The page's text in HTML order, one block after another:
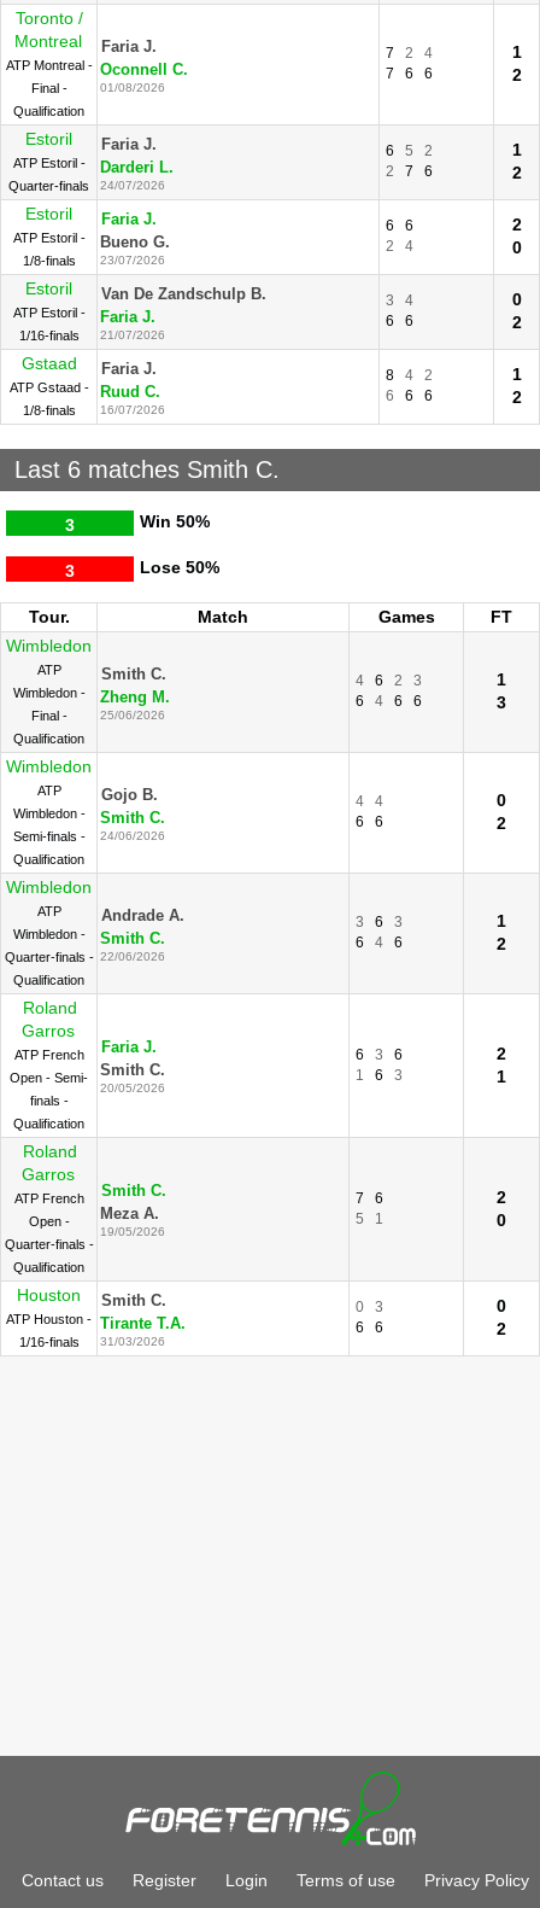
Toronto /
Montreal
ATP Montreal -
Final -
Qualification
Faria J.
Oconnell C.
01/08/2026
7 2
4
7
6 6
1
2
Estoril
ATP Estoril -
Quarter-finals
Faria J.
Darderi L.
24/07/2026
6 5
2
2
7 6
1
2
Estoril
ATP Estoril -
1/8-finals
Faria J.
Bueno G.
23/07/2026
6
6
2
4
2
0
Estoril
ATP Estoril -
1/16-finals
Van De Zandschulp B.
Faria J.
21/07/2026
3
4
6
6
0
2
Gstaad
ATP Gstaad -
1/8-finals
Faria J.
Ruud C.
16/07/2026
8 4
2
6
6 6
1
2
Last 6 matches Smith C.
Win
3 50%
Lose
3 50%
Tour. Match Games
FT
Wimbledon
ATP
Wimbledon -
Final -
Qualification
Smith C.
Zheng M.
25/06/2026
4 6 2
3
6
4 6 6
1
3
Wimbledon
ATP
Wimbledon -
Semi-finals -
Qualification
Gojo B.
Smith C.
24/06/2026
4
4
6
6
0
2
Wimbledon
ATP
Wimbledon -
Quarter-finals -
Qualification
Andrade A.
Smith C.
22/06/2026
3 6
3
6
4 6
1
2
Roland
Garros
ATP French
Open - Semi-
finals -
Qualification
Faria J.
Smith C.
20/05/2026
6 3
6
1
6 3
2
1
Roland
Garros
ATP French
Open -
Quarter-finals -
Qualification
Smith C.
Meza A.
19/05/2026
7
6
5
1
2
0
Houston
ATP Houston -
1/16-finals
Smith C.
Tirante T.A.
31/03/2026
0
3
6
6
0
2
Contact us Register Login Terms of use Privacy Policy